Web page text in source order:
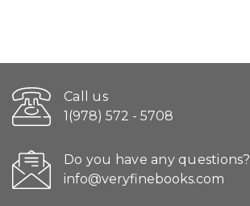
Call us
1(978) 572 - 5708
Do you have any questions?
info@veryfinebooks.com